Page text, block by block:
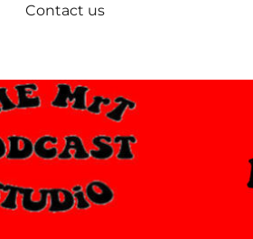
Contact us